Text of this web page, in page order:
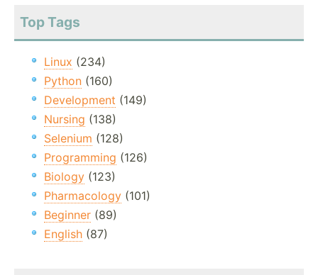
Top Tags
Linux (234)
Python (160)
Development (149)
Nursing (138)
Selenium (128)
Programming (126)
Biology (123)
Pharmacology (101)
Beginner (89)
English (87)